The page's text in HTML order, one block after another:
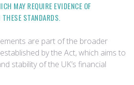
MAY REQUIRE EVIDENCE OF
STANDARDS.
are part of the broader
by the Act, which aims to
stability of the UK’s financial